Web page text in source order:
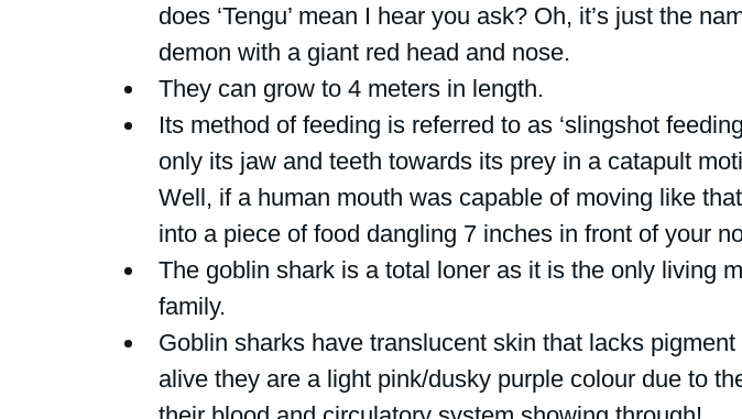
does ‘Tengu’ mean I hear you ask? Oh, it’s just the
demon with a giant red head and nose.
They can grow to 4 meters in length.
Its method of feeding is referred to as ‘slingshot
only its jaw and teeth towards its prey in a catapult
Well, if a human mouth was capable of moving like
into a piece of food dangling 7 inches in front of your
The goblin shark is a total loner as it is the only living
family.
Goblin sharks have translucent skin that lacks
alive they are a light pink/dusky purple colour due to